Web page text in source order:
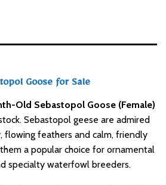
Goose for Sale
Old Sebastopol Goose (Female)
Sebastopol geese are admired
flowing feathers and calm, friendly
a popular choice for ornamental
specialty waterfowl breeders.